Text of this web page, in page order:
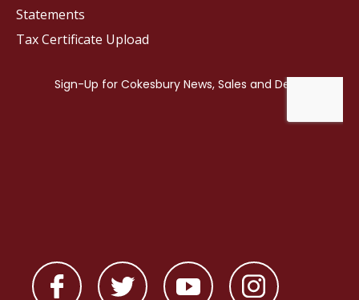
Statements
Tax Certificate Upload